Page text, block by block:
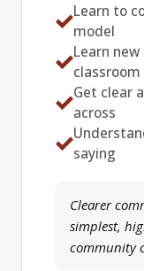
Learn to
model
Learn
classroom
Get clear
across
saying
Clearer
simplest,
community